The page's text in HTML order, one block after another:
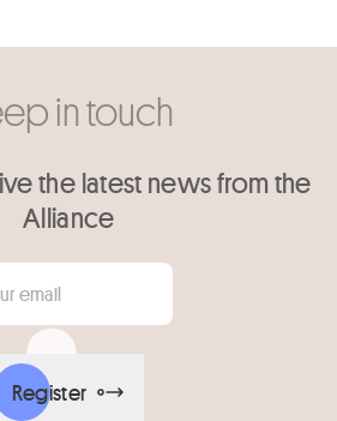
in touch
the latest news from the
Alliance
Register